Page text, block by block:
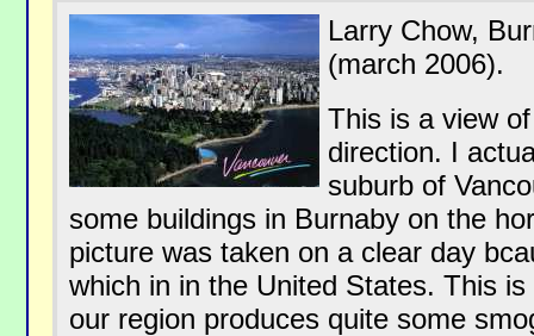
Larry Chow,
(march 2006).
This is a view
direction. I
suburb of
some buildings in Burnaby on the
picture was taken on a clear day
which in in the United States. This
our region produces quite some